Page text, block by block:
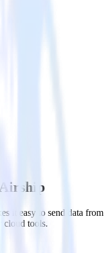
it easy to send data from
cloud tools.